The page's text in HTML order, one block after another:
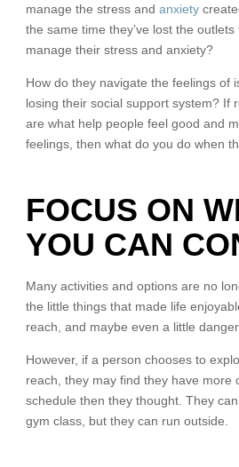
manage the stress and anxiety
the same time they’ve lost the
manage their stress and anxiety?
How do they navigate the feelings of
losing their social support system? If
are what help people feel good and
feelings, then what do you do when
FOCUS ON
YOU CAN
Many activities and options are no
the little things that made life
reach, and maybe even a little
However, if a person chooses to
reach, they may find they have more
schedule then they thought. They
gym class, but they can run outside.